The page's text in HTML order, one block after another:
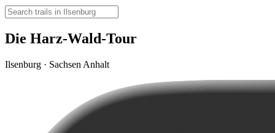
Die Harz-Wald-Tour
Ilsenburg · Sachsen Anhalt